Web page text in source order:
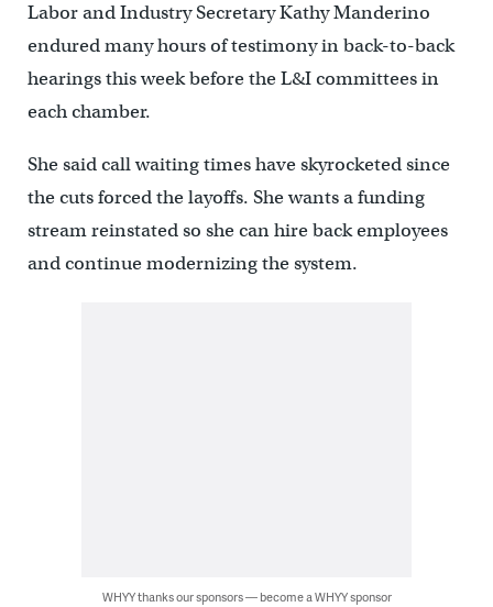
Labor and Industry Secretary Kathy Manderino
endured many hours of testimony in back-to-back
hearings this week before the L&I committees in
each chamber.
She said call waiting times have skyrocketed since
the cuts forced the layoffs. She wants a funding
stream reinstated so she can hire back employees
and continue modernizing the system.
WHYY thanks our sponsors — become a WHYY sponsor